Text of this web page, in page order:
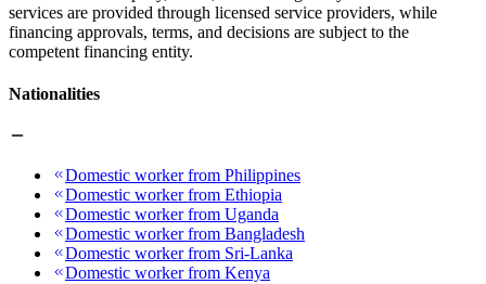
services are provided through licensed service providers, while
financing approvals, terms, and decisions are subject to the
competent financing entity.
Nationalities
Domestic worker from Philippines
Domestic worker from Ethiopia
Domestic worker from Uganda
Domestic worker from Bangladesh
Domestic worker from Sri-Lanka
Domestic worker from Kenya